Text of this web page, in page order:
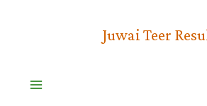
Juwai Teer